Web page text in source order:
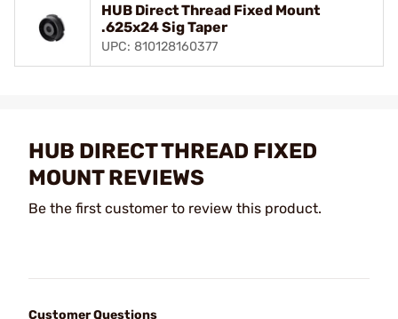
HUB Direct Thread Fixed Mount
.625x24 Sig Taper
UPC: 810128160377
HUB DIRECT THREAD FIXED
MOUNT REVIEWS
Be the first customer to review this product.
Customer Questions